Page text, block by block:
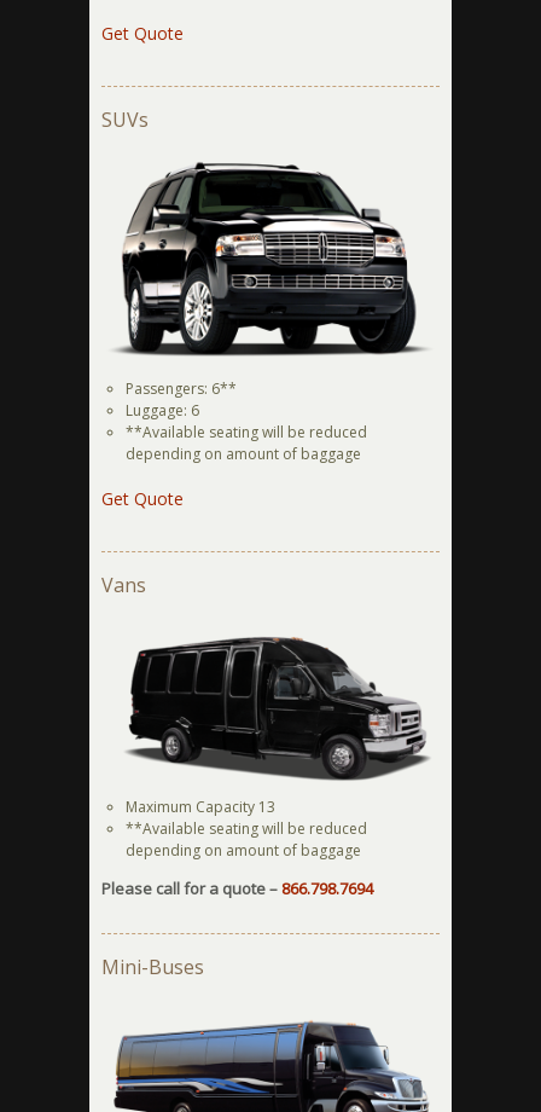
Get Quote
SUVs
Passengers: 6**
Luggage: 6
**Available seating will be reduced
depending on amount of baggage
Get Quote
Vans
Maximum Capacity 13
**Available seating will be reduced
depending on amount of baggage
Please call for a quote –866.798.7694
Mini-Buses